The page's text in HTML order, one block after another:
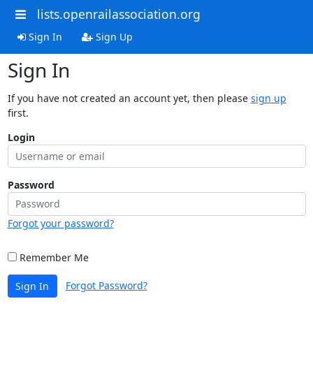
lists.openrailassociation.org
Sign In Sign Up
Sign In
If you have not created an account yet, then please sign up
first.
Login
Password
Forgot your password?
Remember Me
Sign In Forgot Password?